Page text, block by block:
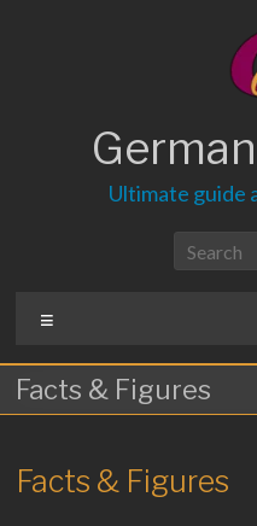
Ultimate guide
Facts & Figures
Facts & Figures